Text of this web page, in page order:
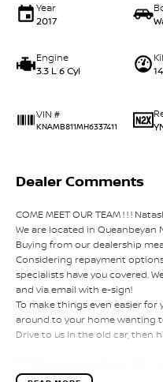
Year
2017
Engine
3.3 L 6 Cyl
VIN #
KNAMB811MH6337411
Dealer Comments
COME MEET OUR TEAM ! ! !
We are located in Queanbeyan
Buying from our dealership
Considering repayment
specialists have you covered.
and via email with e-sign!
To make things even easier
around to your home wanting
Drive to us in the old car, then
this with a 3-year Mechanical